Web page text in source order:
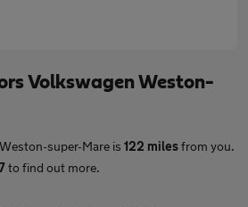
Volkswagen Weston-
super-Mare is 122 milesfrom you.
to find out more.